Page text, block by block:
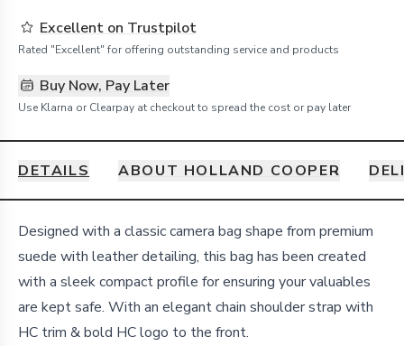
Excellent on Trustpilot
Rated "Excellent" for offering outstanding service and products
Buy Now, Pay Later
Use Klarna or Clearpay at checkout to spread the cost or pay later
DETAILS ABOUT HOLLAND COOPER
Details
Designed with a classic camera bag shape from premium
suede with leather detailing, this bag has been created
with a sleek compact profile for ensuring your valuables
are kept safe. With an elegant chain shoulder strap with
HC trim & bold HC logo to the front.